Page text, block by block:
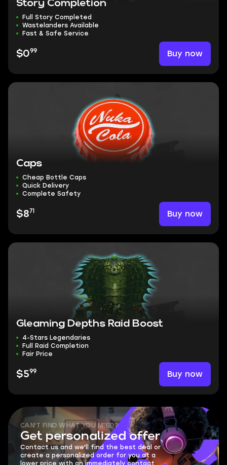
Story Completion
Full Story Completed
Wastelanders Available
Fast & Safe Service
$099 Buy now
Caps
Cheap Bottle Caps
Quick Delivery
Complete Safety
$871 Buy now
Gleaming Depths Raid Boost
4-Stars Legendaries
Full Raid Completion
Fair Price
$599 Buy now
CAN'T FIND WHAT YOU NEED?
Get personalized offer
Contact us and we'll find the best deal or
create a personalized order for you at a
lower price with an immediately contact